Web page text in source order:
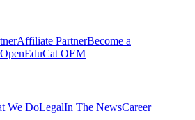
Affiliate PartnerBecome a
OpenEduCat OEM
We DoLegalIn The NewsCareer